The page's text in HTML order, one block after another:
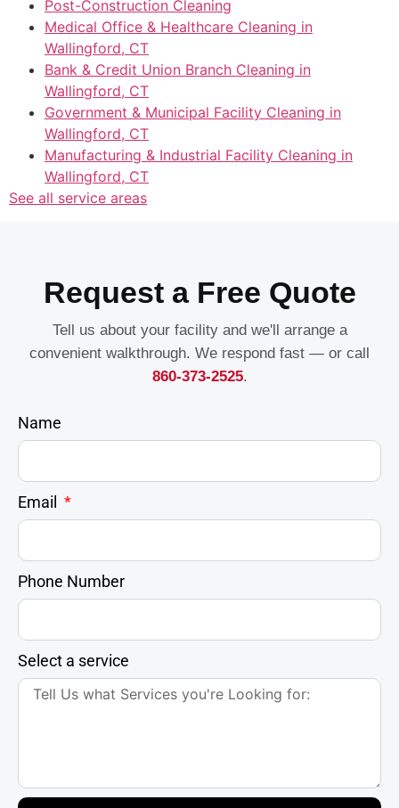
Post-Construction Cleaning
Medical Office & Healthcare Cleaning in
Wallingford, CT
Bank & Credit Union Branch Cleaning in
Wallingford, CT
Government & Municipal Facility Cleaning in
Wallingford, CT
Manufacturing & Industrial Facility Cleaning in
Wallingford, CT
See all service areas
Request a Free Quote
Tell us about your facility and we'll arrange a
convenient walkthrough. We respond fast — or call
860-373-2525.
Name
Email
Phone Number
Select a service